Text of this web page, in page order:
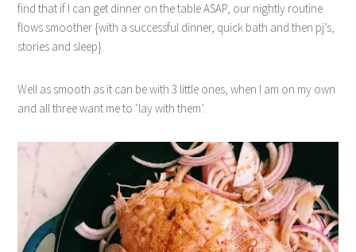
find that if I can get dinner on the table ASAP, our nightly routine
flows smoother {with a successful dinner, quick bath and then pj’s,
stories and sleep}.
Well as smooth as it can be with 3 little ones, when I am on my own
and all three want me to ‘lay with them’.